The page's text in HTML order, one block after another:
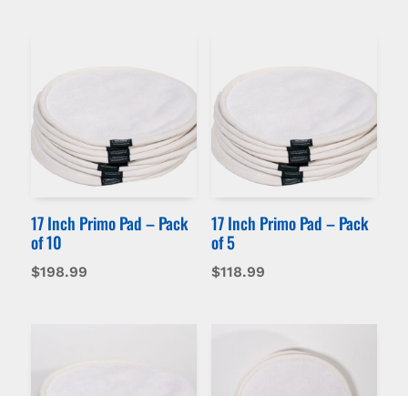
17 Inch Primo Pad – Pack
of 10
$198.99
17 Inch Primo Pad – Pack
of 5
$118.99